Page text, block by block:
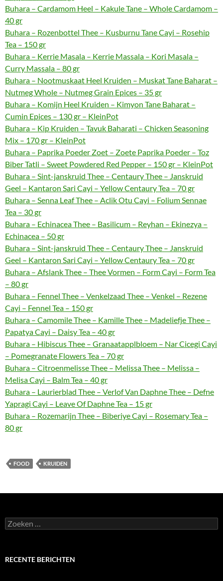
Buhara – Cardamom Heel – Kakule Tane – Whole Cardamom –
40 gr
Buhara – Rozenbottel Thee – Kusburnu Tane Cayi – Rosehip
Tea – 150 gr
Buhara – Kerrie Masala – Kerrie Massala – Kori Masala –
Curry Massala – 80 gr
Buhara – Nootmuskaat Heel Kruiden – Muskat Tane Baharat –
Nutmeg Whole – Nutmeg Grain Epices – 35 gr
Buhara – Komijn Heel Kruiden – Kimyon Tane Baharat –
Cumin Epices – 130 gr – KleinPot
Buhara – Kip Kruiden – Tavuk Baharati – Chicken Seasoning
Mix – 170 gr – KleinPot
Buhara – Paprika Poeder Zoet – Zoete Paprika Poeder – Toz
Biber Tatli – Sweet Powdered Red Pepper – 150 gr – KleinPot
Buhara – Sint-janskruid Thee – Centaury Thee – Janskruid
Geel – Kantaron Sari Cayi – Yellow Centaury Tea – 70 gr
Buhara – Senna Leaf Thee – Aclik Otu Cayi – Folium Sennae
Tea – 30 gr
Buhara – Echinacea Thee – Basilicum – Reyhan – Ekinezya –
Echinacea – 50 gr
Buhara – Sint-janskruid Thee – Centaury Thee – Janskruid
Geel – Kantaron Sari Cayi – Yellow Centaury Tea – 70 gr
Buhara – Afslank Thee – Thee Vormen – Form Cayi – Form Tea
– 80 gr
Buhara – Fennel Thee – Venkelzaad Thee – Venkel – Rezene
Cayi – Fennel Tea – 150 gr
Buhara – Camomile Thee – Kamille Thee – Madeliefje Thee –
Papatya Cayi – Daisy Tea – 40 gr
Buhara – Hibiscus Thee – Granaatapplbloem – Nar Cicegi Cayi
– Pomegranate Flowers Tea – 70 gr
Buhara – Citroenmelisse Thee – Melissa Thee – Melissa –
Melisa Cayi – Balm Tea – 40 gr
Buhara – Laurierblad Thee – Verlof Van Daphne Thee – Defne
Yapragi Cayi – Leave Of Daphne Tea – 15 gr
Buhara – Rozemarijn Thee – Biberiye Cayi – Rosemary Tea –
80 gr
FOOD KRUIDEN
Zoeken
naar:
RECENTE BERICHTEN